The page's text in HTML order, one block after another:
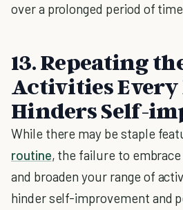
over a prolonged period of
13. Repeating
Activities Every
Hinders Self-
While there may be staple
routine, the failure to
and broaden your range of
hinder self-improvement and